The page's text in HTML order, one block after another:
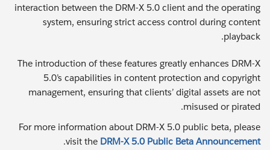
interaction between the DRM-X 5.0 client and the operating
system, ensuring strict access control during content
playback.
The introduction of these features greatly enhances DRM-X
5.0’s capabilities in content protection and copyright
management, ensuring that clients’ digital assets are not
misused or pirated.
For more information about DRM-X 5.0 public beta, please
visit the DRM-X 5.0 Public Beta Announcement
.